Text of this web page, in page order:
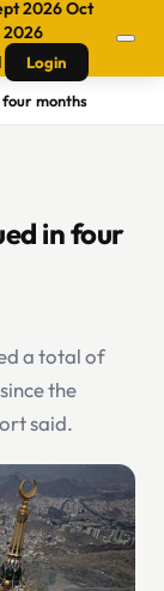
2026Oct
2026
Login
months
in four
a total of
the
said.